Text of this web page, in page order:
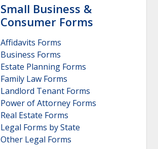
Small Business &
Consumer Forms
Affidavits Forms
Business Forms
Estate Planning Forms
Family Law Forms
Landlord Tenant Forms
Power of Attorney Forms
Real Estate Forms
Legal Forms by State
Other Legal Forms